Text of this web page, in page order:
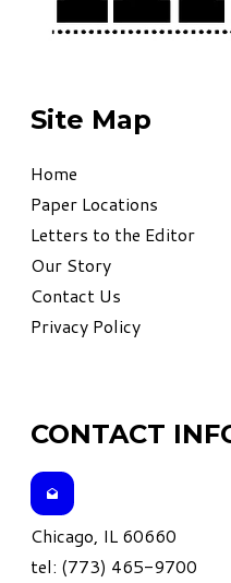
Site Map
Home
Paper Locations
Letters to the Editor
Our Story
Contact Us
Privacy Policy
CONTACT
Chicago, IL 60660
tel: (773) 465-9700